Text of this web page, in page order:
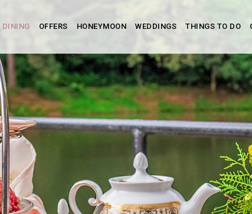
DINING OFFERS HONEYMOON WEDDINGS THINGS TO DO